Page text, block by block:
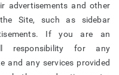
advertisements and other
Site, such as sidebar
If you are an
responsibility for any
and any services provided